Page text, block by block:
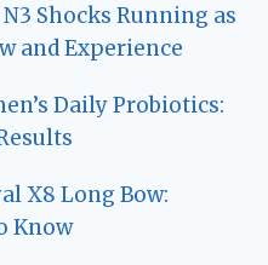
Shocks Running as
and Experience
Daily Probiotics:
X8 Long Bow:
Know